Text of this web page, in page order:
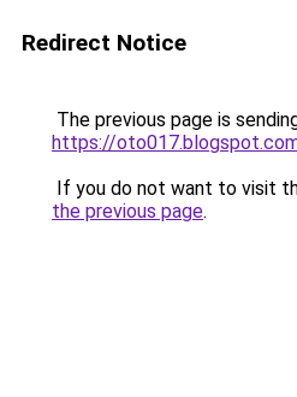
Redirect Notice
The previous page is
https://
If you do not want to visit
the previous page.